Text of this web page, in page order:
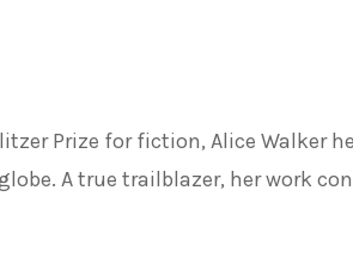
Prize for fiction, Alice Walker
A true trailblazer, her work